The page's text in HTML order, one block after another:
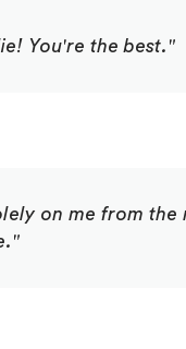
You're the best."
on me from